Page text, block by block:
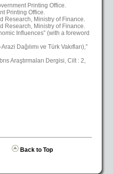
Printing Office.
Printing Office.
Research, Ministry of Finance.
Research, Ministry of Finance.
Influences” (with a foreword
Dağılımı ve Türk Vakıfları),”
Araştırmaları Dergisi, Cilt : 2,
Back to Top